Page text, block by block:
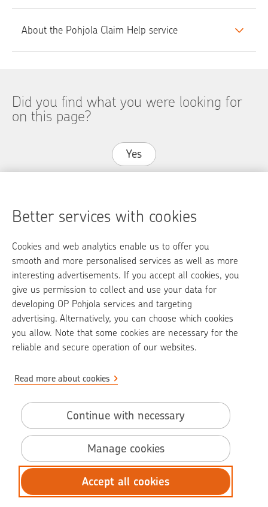
Better services with cookies
Cookies and web analytics enable us to offer you
smooth and more personalised services as well as more
interesting advertisements. If you accept all cookies, you
give us permission to collect and use your data for
developing OP Pohjola services and targeting
advertising. Alternatively, you can choose which cookies
you allow. Note that some cookies are necessary for the
reliable and secure operation of our websites.
Read more about cookies
Accept all cookies
Manage cookies
Continue with necessary
About the Pohjola Claim Help service
Did you find what you were looking for
on this page?
Yes
op.fi
OP Media
Contact information
Call charges
Pohjola Claim Help -service is provided by Pohjola Insurance Ltd
Use of cookies and online identifiers
Accessibility statement
Data protection
Terms of use